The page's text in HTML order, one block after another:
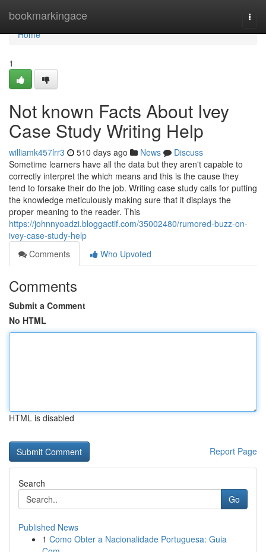
bookmarkingace
Home
Home
1
Not known Facts About Ivey
Case Study Writing Help
williamk457lrr3 510 days ago News
Discuss
Sometime learners have all the data but they aren't capable to
correctly interpret the which means and this is the cause they
tend to forsake their do the job. Writing case study calls for putting
the knowledge meticulously making sure that it displays the
proper meaning to the reader. This
https://johnnyoadzi.bloggactif.com/35002480/rumored-buzz-on-
ivey-case-study-help
Comments
Who Upvoted
Comments
Submit a Comment
No HTML
HTML is disabled
Report Page
Search
Go
Published News
1 Como Obter a Nacionalidade Portuguesa: Guia